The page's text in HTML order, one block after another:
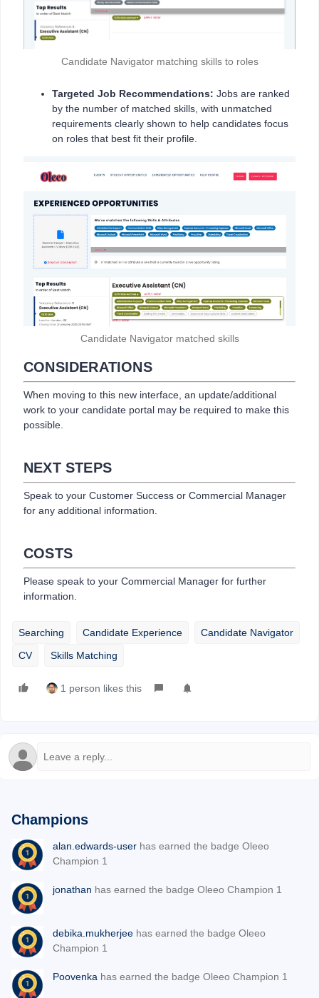
Candidate Navigator matching skills to roles
Targeted Job Recommendations: Jobs are ranked
by the number of matched skills, with unmatched
requirements clearly shown to help candidates focus
on roles that best fit their profile.
Candidate Navigator matched skills
CONSIDERATIONS
When moving to this new interface, an update/additional
work to your candidate portal may be required to make this
possible.
NEXT STEPS
Speak to your Customer Success or Commercial Manager
for any additional information.
COSTS
Please speak to your Commercial Manager for further
information.
Searching Candidate Experience
Candidate Navigator
CV
Skills Matching
1 person likes this
Champions
alan.edwards-user has earned the badge Oleeo
Champion 1
jonathan has earned the badge Oleeo Champion 1
debika.mukherjee has earned the badge Oleeo
Champion 1
Poovenka has earned the badge Oleeo Champion 1